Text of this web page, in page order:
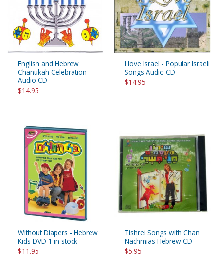
English and Hebrew
Chanukah Celebration
Audio CD
$14.95
I love Israel - Popular Israeli
Songs Audio CD
$14.95
Without Diapers - Hebrew
Kids DVD 1 in stock
$11.95
Tishrei Songs with Chani
Nachmias Hebrew CD
$5.95